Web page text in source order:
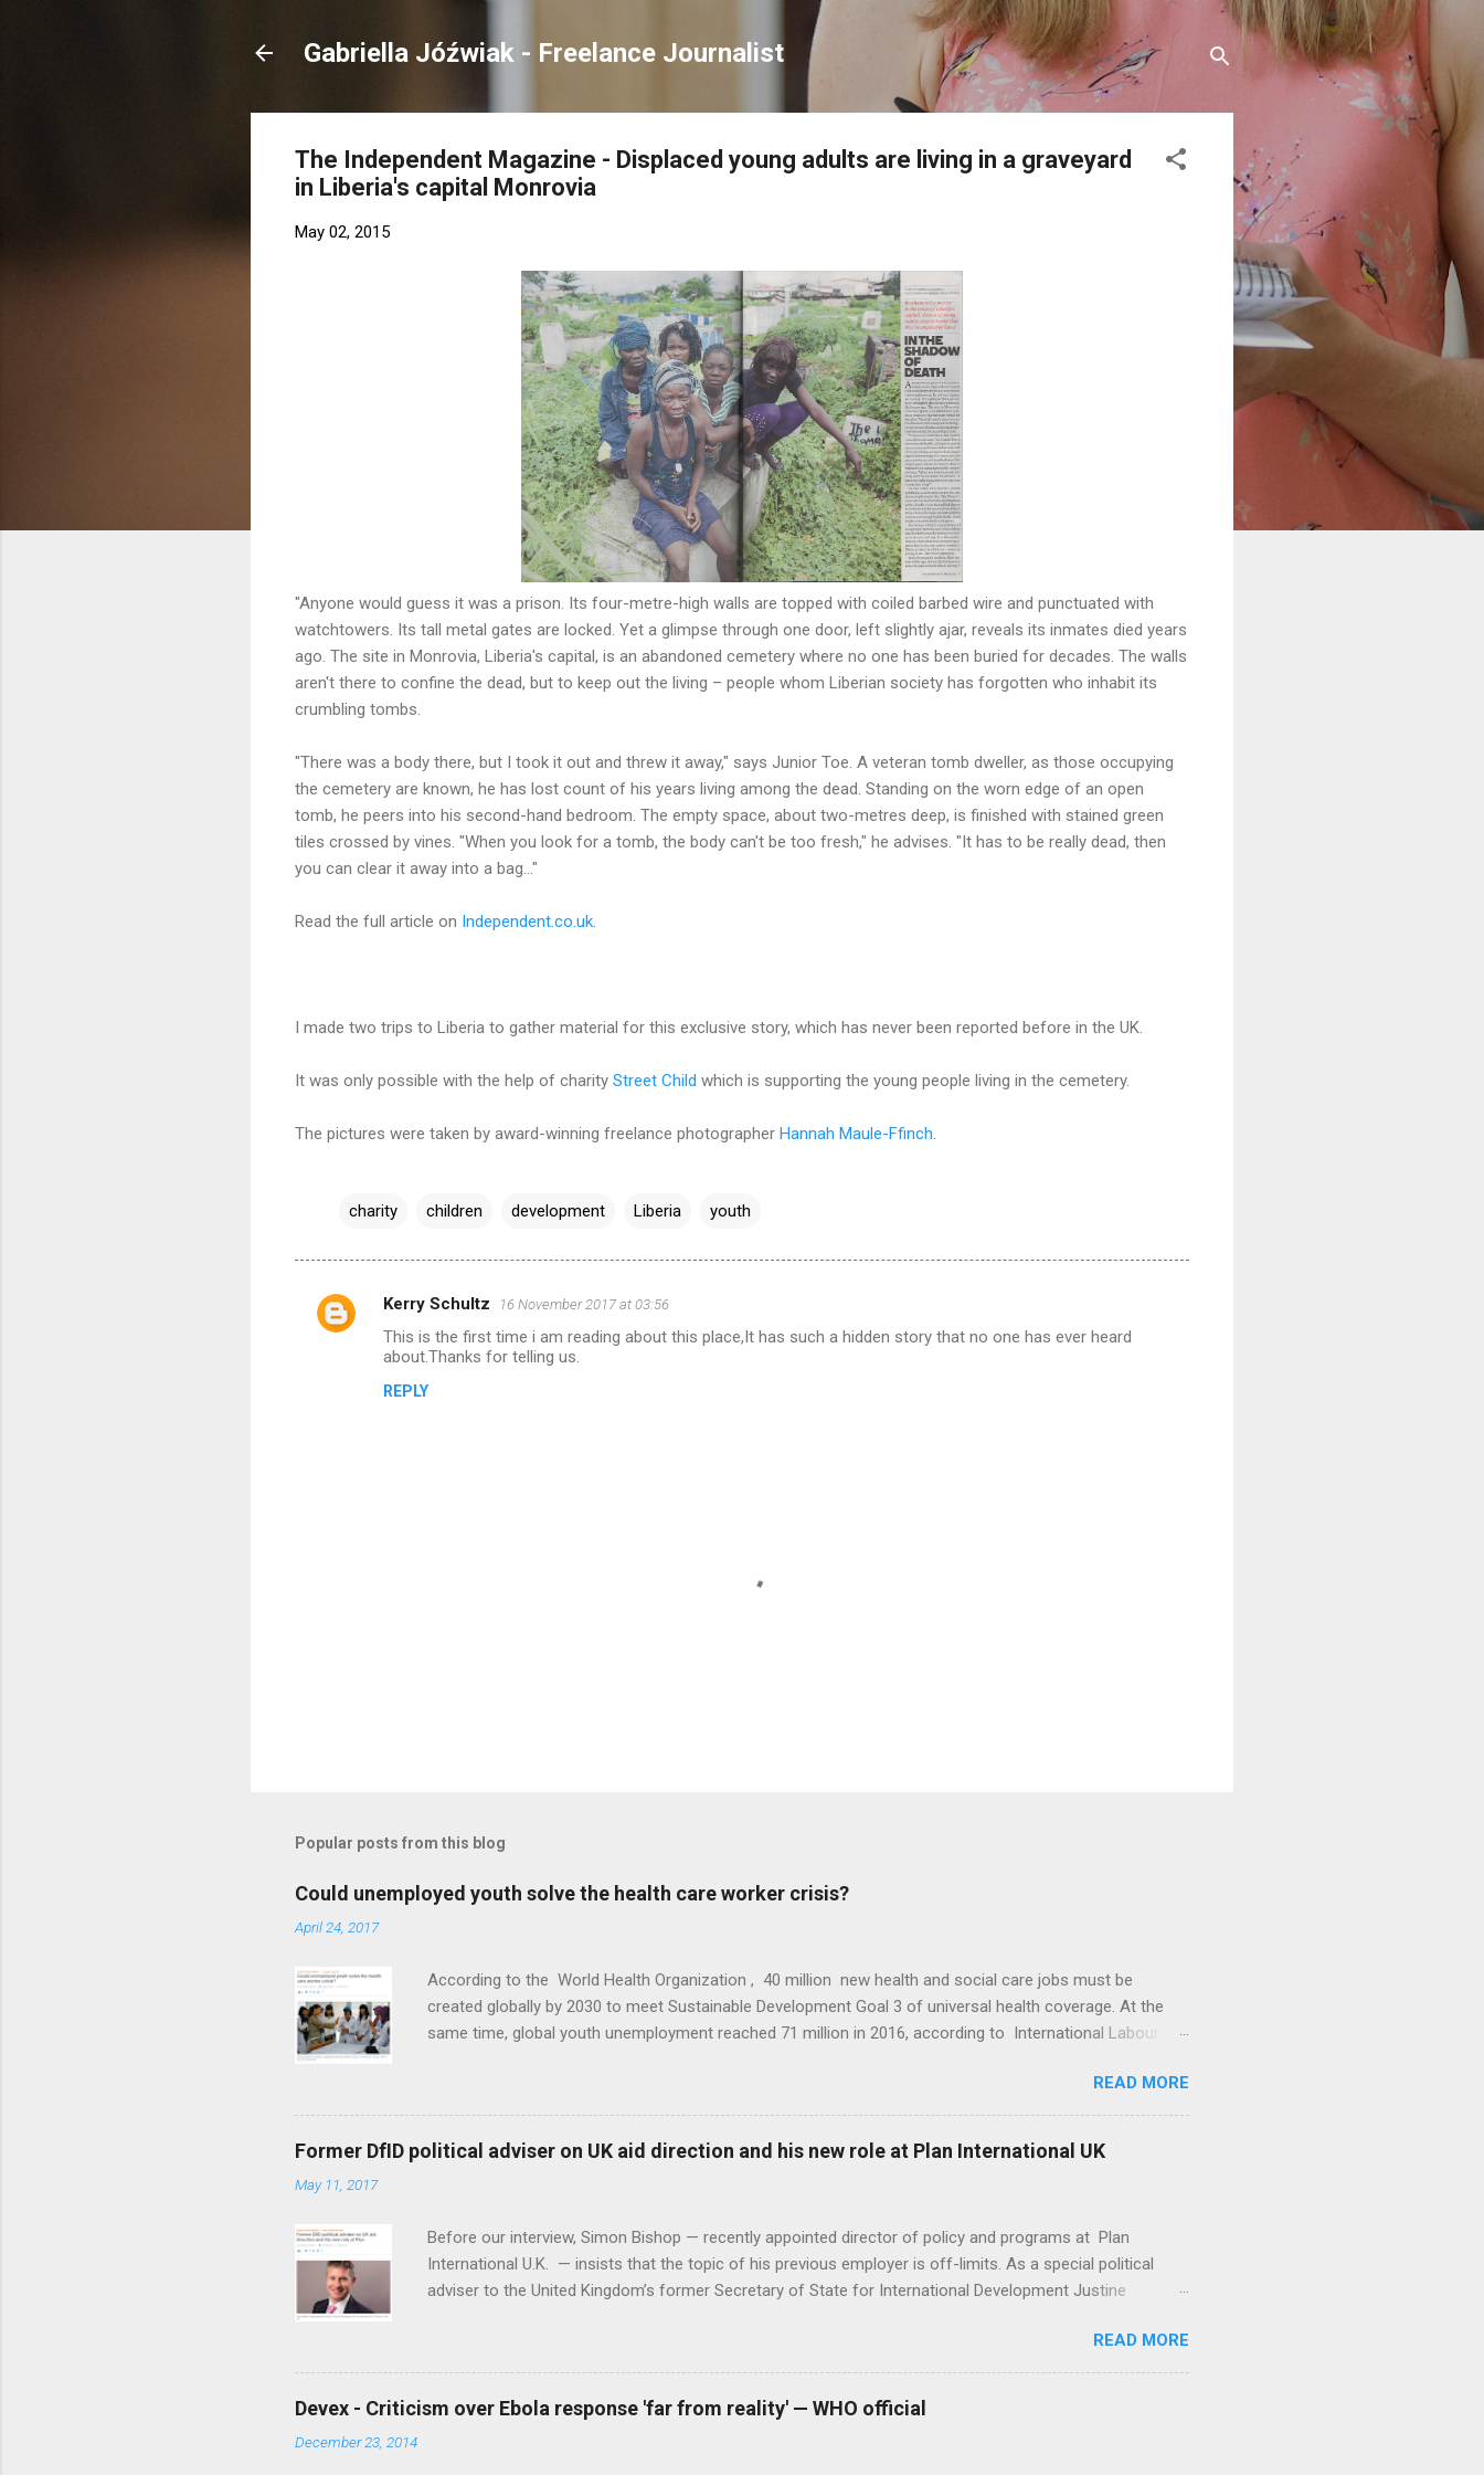
Skip to main content
Gabriella Jóźwiak - Freelance Journalist
The Independent Magazine - Displaced young adults are living in a graveyard
in Liberia's capital Monrovia
May 02, 2015
"Anyone would guess it was a prison. Its four-metre-high walls are topped with coiled barbed wire and punctuated with
watchtowers. Its tall metal gates are locked. Yet a glimpse through one door, left slightly ajar, reveals its inmates died years
ago. The site in Monrovia, Liberia's capital, is an abandoned cemetery where no one has been buried for decades. The walls
aren't there to confine the dead, but to keep out the living – people whom Liberian society has forgotten who inhabit its
crumbling tombs.
"There was a body there, but I took it out and threw it away," says Junior Toe. A veteran tomb dweller, as those occupying
the cemetery are known, he has lost count of his years living among the dead. Standing on the worn edge of an open
tomb, he peers into his second-hand bedroom. The empty space, about two-metres deep, is finished with stained green
tiles crossed by vines. "When you look for a tomb, the body can't be too fresh," he advises. "It has to be really dead, then
you can clear it away into a bag..."
Read the full article on Independent.co.uk.
I made two trips to Liberia to gather material for this exclusive story, which has never been reported before in the UK.
It was only possible with the help of charity Street Child which is supporting the young people living in the cemetery.
The pictures were taken by award-winning freelance photographer Hannah Maule-Ffinch.
charity children development Liberia youth
C
Kerry Schultz 16 November 2017 at 03:56
This is the first time i am reading about this place,It has such a hidden story that no one has ever heard
about.Thanks for telling us.
REPLY
a
o
m
n
t
Popular posts from this blog
Could unemployed youth solve the health care worker crisis?
April 24, 2017
According to the World Health Organization , 40 million new health and social care jobs must be
created globally by 2030 to meet Sustainable Development Goal 3 of universal health coverage. At the
same time, global youth unemployment reached 71 million in 2016, according to International Labour
Workforce Department at the WHO Jim Campbell believes they could. He says it’s time to “join the dots”
between the shortage of health care workers and young unemployed people. Campbell told Devex that
development practitioners need to approach the solution in a non-traditional way, and create new training
READ MORE
Former DfID political adviser on UK aid direction and his new role at Plan International UK
May 11, 2017
Before our interview, Simon Bishop — recently appointed director of policy and programs at Plan
International U.K. — insists that the topic of his previous employer is off-limits. As a special political
adviser to the United Kingdom’s former Secretary of State for International Development Justine
direction of the government’s development strategy. Although some of the controversial policies
announced by the Department for International Development since Greening and Bishop left in July last
year may have been gestating while he was in the post, Bishop refuses to comment on them.
“Mischievous journalists can turn that into nice headlines,” he told Devex. “I've got to be careful”… -->
READ MORE
Devex - Criticism over Ebola response 'far from reality' — WHO official
December 23, 2014